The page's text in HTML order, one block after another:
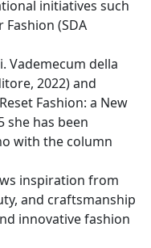
initiatives such
(SDA
Vademecum della
2022) and
Fashion: a New
she has been
with the column
inspiration from
and craftsmanship
innovative fashion